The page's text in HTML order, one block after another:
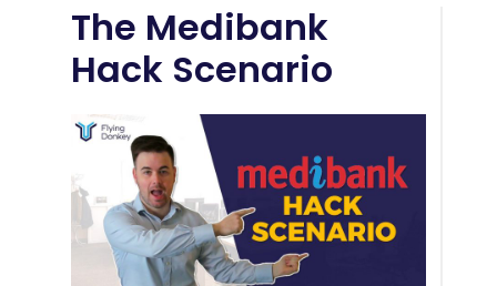
The Medibank
Hack Scenario